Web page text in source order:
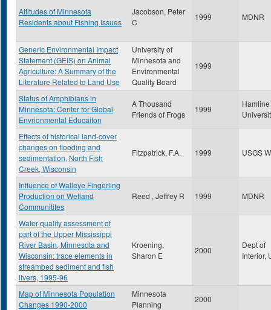
Attitudes of Minnesota
Residents about Fishing Issues
Jacobson, Peter
C
1999 MDNR
Generic Environmental Impact
Statement (GEIS) on Animal
Agriculture: A Summary of the
Literature Related to Land Use
University of
Minnesota and
Environmental
Quality Board
1999
Status of Amphibians in
Minnesota: Center for Global
Envrionmental Educaiton
A Thousand
Friends of Frogs
1999
Hamline
Effects of historical land-cover
changes on flooding and
sedimentation, North Fish
Creek, Wisconsin
Fitzpatrick, F.A. 1999 USGS
Influence of Walleye Fingerling
Production on Wetland
Communitites
Reed , Jeffrey R 1999 MDNR
Water-quality assessment of
part of the Upper Mississippi
River Basin, Minnesota and
Wisconsin: trace elements in
streambed sediment and fish
livers, 1995-96
Kroening,
Sharon E
2000
Dept of
Interior,
Map of Minnesota Population
Changes 1990-2000
Minnesota
Planning
2000